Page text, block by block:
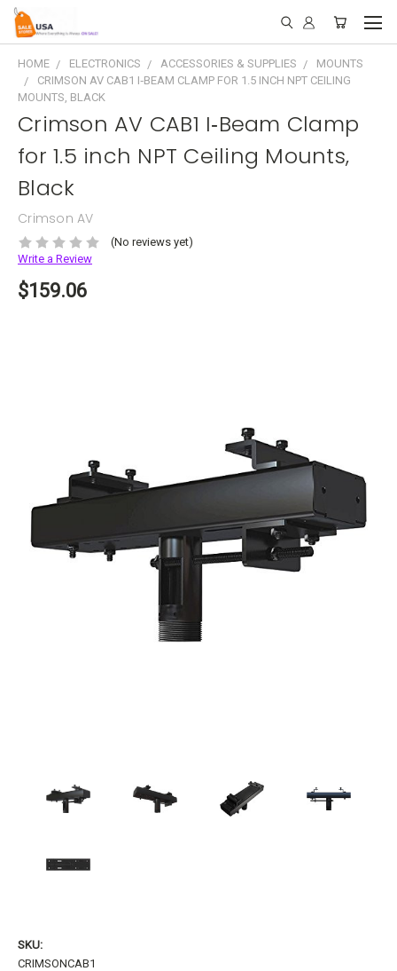
HOME ELECTRONICS ACCESSORIES & SUPPLIES
MOUNTS
CRIMSON AV CAB1 I‑BEAM CLAMP FOR 1.5 INCH NPT CEILING
MOUNTS, BLACK
Crimson AV CAB1 I‑Beam Clamp
for 1.5 inch NPT Ceiling Mounts,
Black
Crimson AV
(No reviews yet)
Write a Review
$159.06
SKU:
CRIMSONCAB1